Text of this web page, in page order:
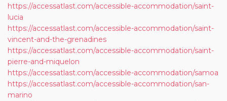
https://accessatlast.com/accessible-accommodation/saint-
lucia
https://accessatlast.com/accessible-accommodation/saint-
vincent-and-the-grenadines
https://accessatlast.com/accessible-accommodation/saint-
pierre-and-miquelon
https://accessatlast.com/accessible-accommodation/samoa
https://accessatlast.com/accessible-accommodation/san-
marino